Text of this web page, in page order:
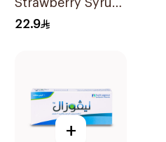
Strawberry Syrup
100Ml
22.9
+